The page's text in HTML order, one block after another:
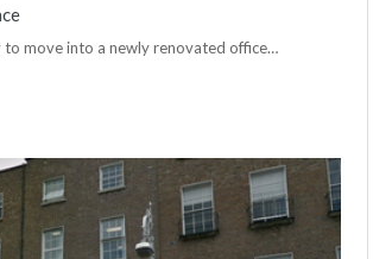
move into a newly renovated office…